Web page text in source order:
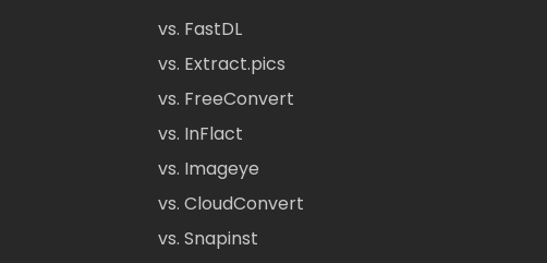
vs. FastDL
vs. Extract.pics
vs. FreeConvert
vs. InFlact
vs. Imageye
vs. CloudConvert
vs. Snapinst